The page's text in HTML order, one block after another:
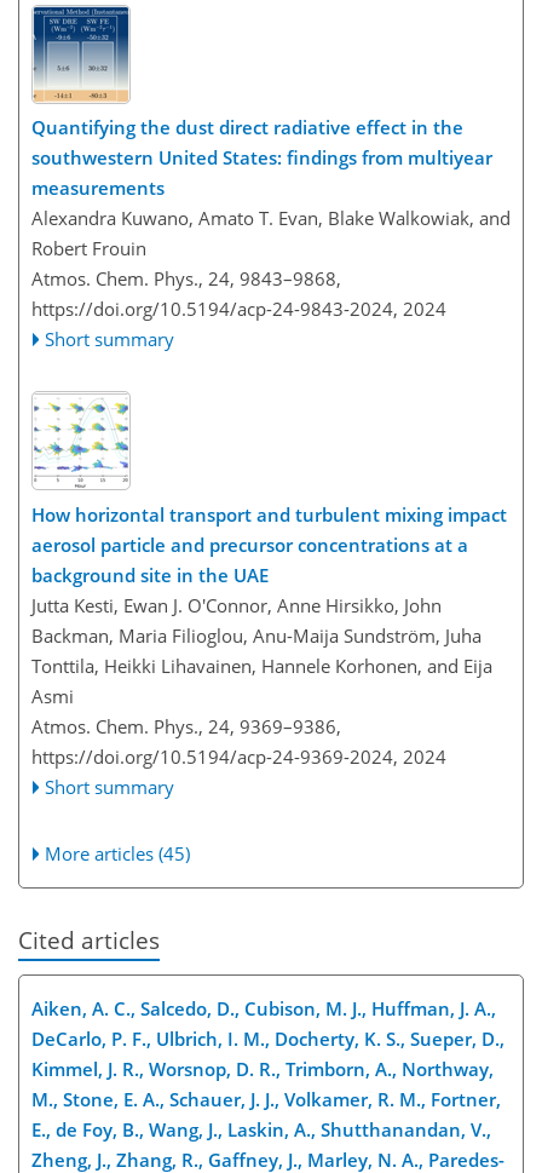
Quantifying the dust direct radiative effect in the
southwestern United States: findings from multiyear
measurements
Alexandra Kuwano, Amato T. Evan, Blake Walkowiak, and
Robert Frouin
Atmos. Chem. Phys., 24, 9843–9868,
https://doi.org/10.5194/acp-24-9843-2024, 2024
Short summary
How horizontal transport and turbulent mixing impact
aerosol particle and precursor concentrations at a
background site in the UAE
Jutta Kesti, Ewan J. O'Connor, Anne Hirsikko, John
Backman, Maria Filioglou, Anu-Maija Sundström, Juha
Tonttila, Heikki Lihavainen, Hannele Korhonen, and Eija
Asmi
Atmos. Chem. Phys., 24, 9369–9386,
https://doi.org/10.5194/acp-24-9369-2024, 2024
Short summary
More articles (45)
Cited articles
Aiken, A. C., Salcedo, D., Cubison, M. J., Huffman, J. A.,
DeCarlo, P. F., Ulbrich, I. M., Docherty, K. S., Sueper, D.,
Kimmel, J. R., Worsnop, D. R., Trimborn, A., Northway,
M., Stone, E. A., Schauer, J. J., Volkamer, R. M., Fortner,
E., de Foy, B., Wang, J., Laskin, A., Shutthanandan, V.,
Zheng, J., Zhang, R., Gaffney, J., Marley, N. A., Paredes-